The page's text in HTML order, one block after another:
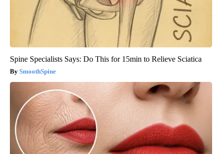
Spine Specialists Says: Do This for 15min to Relieve Sciatica
SmoothSpine